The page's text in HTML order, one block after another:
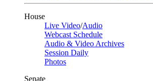
House
Live Video/Audio
Webcast Schedule
Audio & Video Archives
Session Daily
Photos
Senate